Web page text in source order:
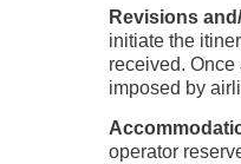
Revisions
initiate the
received.
imposed by
operator